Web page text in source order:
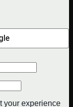
your experience